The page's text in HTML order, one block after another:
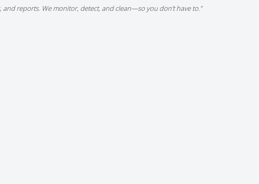
reports. We monitor, detect, and clean—so you don’t have to.”